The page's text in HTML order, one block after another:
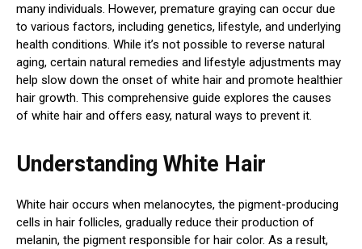
many individuals. However, premature graying can occur due
to various factors, including genetics, lifestyle, and underlying
health conditions. While it’s not possible to reverse natural
aging, certain natural remedies and lifestyle adjustments may
help slow down the onset of white hair and promote healthier
hair growth. This comprehensive guide explores the causes
of white hair and offers easy, natural ways to prevent it.
Understanding White Hair
White hair occurs when melanocytes, the pigment-producing
cells in hair follicles, gradually reduce their production of
melanin, the pigment responsible for hair color. As a result,